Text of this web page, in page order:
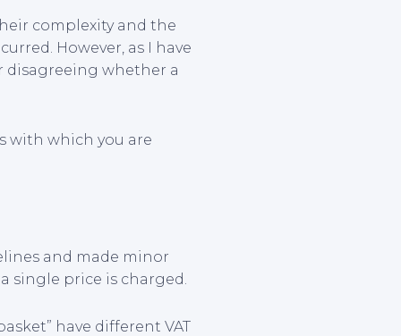
complexity and the
However, as I have
disagreeing whether a
with which you are
and made minor
single price is charged.
have different VAT